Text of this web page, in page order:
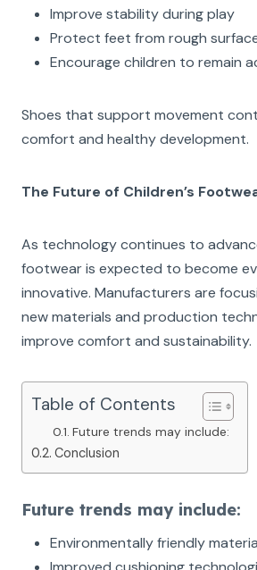
Improve stability during play
Protect feet from rough
Encourage children to remain
Shoes that support movement
comfort and healthy development.
The Future of Children’s
As technology continues to
footwear is expected to become
innovative. Manufacturers are
new materials and production
improve comfort and sustainability.
Table of Contents
Future trends may include:
Conclusion
Future trends may include:
Environmentally friendly